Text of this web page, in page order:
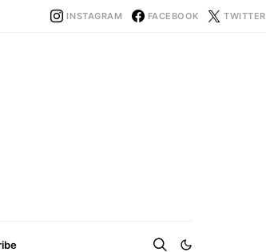
INSTAGRAM FACEBOOK TWITTER